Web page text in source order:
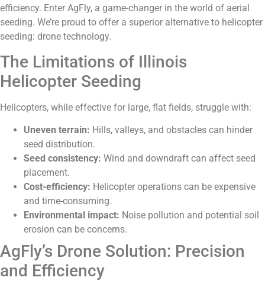
efficiency. Enter AgFly, a game-changer in the world of aerial
seeding. We’re proud to offer a superior alternative to helicopter
seeding: drone technology.
The Limitations of Illinois
Helicopter Seeding
Helicopters, while effective for large, flat fields, struggle with:
Uneven terrain: Hills, valleys, and obstacles can hinder
seed distribution.
Seed consistency: Wind and downdraft can affect seed
placement.
Cost-efficiency: Helicopter operations can be expensive
and time-consuming.
Environmental impact: Noise pollution and potential soil
erosion can be concerns.
AgFly’s Drone Solution: Precision
and Efficiency